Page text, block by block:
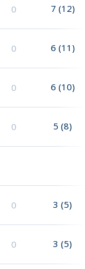
0 7 (12)
0 6 (11)
0 6 (10)
0 5 (8)
0 3 (5)
0 3 (5)